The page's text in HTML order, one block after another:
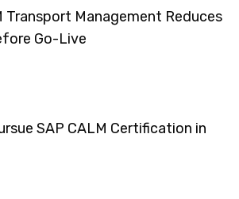
Transport Management Reduces
Go-Live
SAP CALM Certification in